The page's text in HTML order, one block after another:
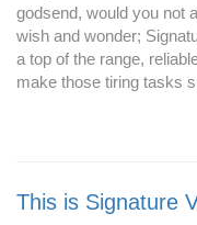
godsend, would you not
wish and wonder;
a top of the range,
make those tiring tasks
This is Signature